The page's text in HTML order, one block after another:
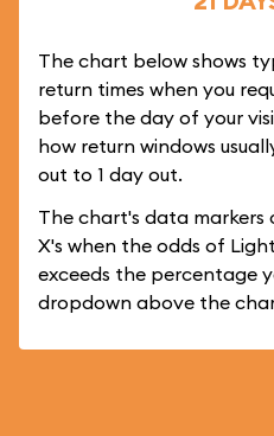
The chart below shows
return times when you
before the day of your
how return windows
out to 1 day out.
The chart's data markers
X's when the odds of
exceeds the percentage
dropdown above the